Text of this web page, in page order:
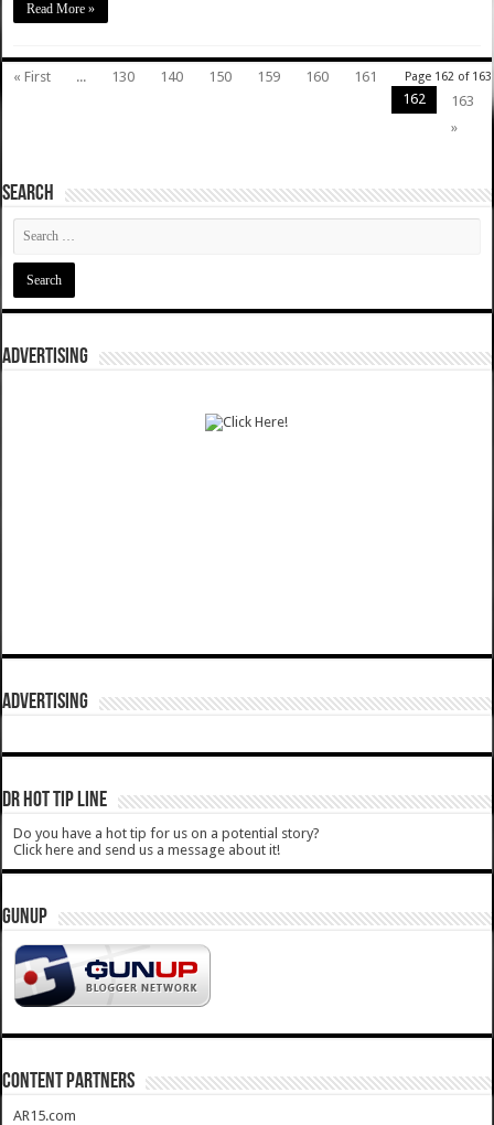
Read More »
Page 162 of 163
« First ... 130 140 150 159 160
161
162
163
»
SEARCH
ADVERTISING
ADVERTISING
DR HOT TIP LINE
Do you have a hot tip for us on a potential story?
Click here and send us a message about it!
GUNUP
CONTENT PARTNERS
AR15.com